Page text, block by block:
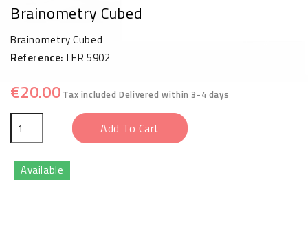
Brainometry Cubed
Brainometry Cubed
Reference: LER 5902
€20.00 Tax includedDelivered within 3-4 days
Add To Cart
Available